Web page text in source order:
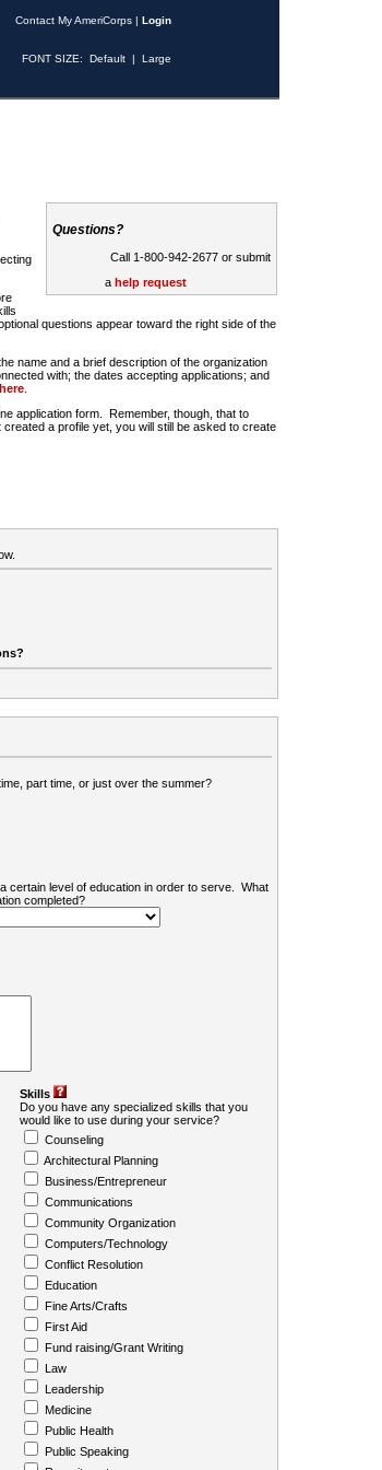
Contact My AmeriCorps | Login
FONT SIZE: Default | Large
Questions?
Call 1-800-942-2677 or submit
a help request
questions appear toward the right side of the
name and a brief description of the organization
with; the dates accepting applications; and
application form. Remember, though, that to
a profile yet, you will still be asked to create
part time, or just over the summer?
certain level of education in order to serve. What
completed?
Skills
Do you have any specialized skills that you
would like to use during your service?
Counseling
Architectural Planning
Business/Entrepreneur
Communications
Community Organization
Computers/Technology
Conflict Resolution
Education
Fine Arts/Crafts
First Aid
Fund raising/Grant Writing
Law
Leadership
Medicine
Public Health
Public Speaking